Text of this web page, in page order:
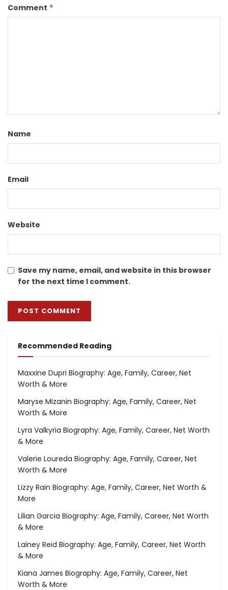
Comment *
Name
Email
Website
Save my name, email, and website in this browser
for the next time I comment.
Recommended Reading
Maxxine Dupri Biography: Age, Family, Career, Net
Worth & More
Maryse Mizanin Biography: Age, Family, Career, Net
Worth & More
Lyra Valkyria Biography: Age, Family, Career, Net Worth
& More
Valerie Loureda Biography: Age, Family, Career, Net
Worth & More
Lizzy Rain Biography: Age, Family, Career, Net Worth &
More
Lilian Garcia Biography: Age, Family, Career, Net Worth
& More
Lainey Reid Biography: Age, Family, Career, Net Worth
& More
Kiana James Biography: Age, Family, Career, Net
Worth & More